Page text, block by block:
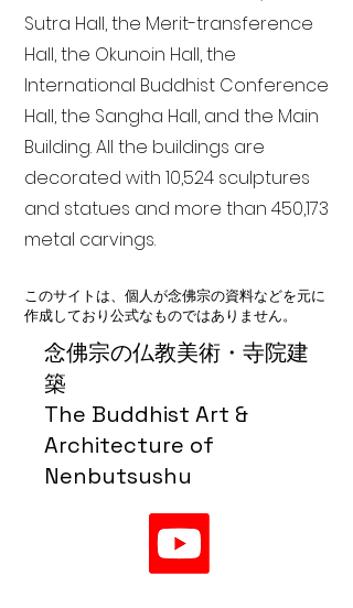
念佛宗の仏教美術・寺院建
築
The Buddhist Art &
Architecture of
Nenbutsushu
Sutra Hall, the Merit-transference
Hall, the Okunoin Hall, the
International Buddhist Conference
Hall, the Sangha Hall, and the Main
Building. All the buildings are
decorated with 10,524 sculptures
and statues and more than 450,173
metal carvings.
このサイトは、個人が念佛宗の資料などを元に
作成しており公式なものではありません。